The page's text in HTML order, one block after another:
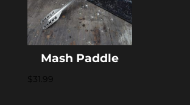
Mash Paddle
$31.99